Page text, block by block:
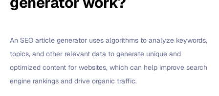
An SEO article generator uses algorithms to analyze keywords,
topics, and other relevant data to generate unique and
optimized content for websites, which can help improve search
engine rankings and drive organic traffic.